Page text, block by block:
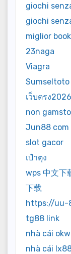
giochi
giochi
miglior
23naga
Viagra
Sumseltoto
เว็บตรง2026
non
Jun88 com
slot gacor
เป๋าตุง
wps 中文下
下载
https://uu-
tg88 link
nhà cái
nhà cái